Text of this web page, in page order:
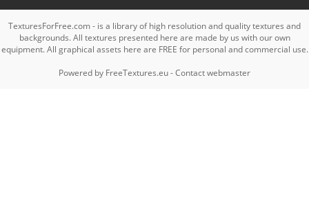
TexturesForFree.com - is a library of high resolution and quality textures and
backgrounds. All textures presented here are made by us with our own
equipment. All graphical assets here are FREE for personal and commercial use.
Powered by FreeTextures.eu-Contact webmaster